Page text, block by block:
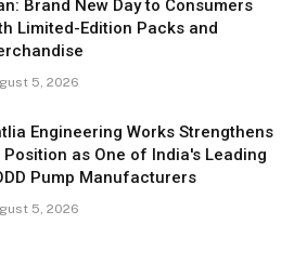
Brand New Day to Consumers
Limited-Edition Packs and
5, 2026
Engineering Works Strengthens
Position as One of India's Leading
Pump Manufacturers
5, 2026